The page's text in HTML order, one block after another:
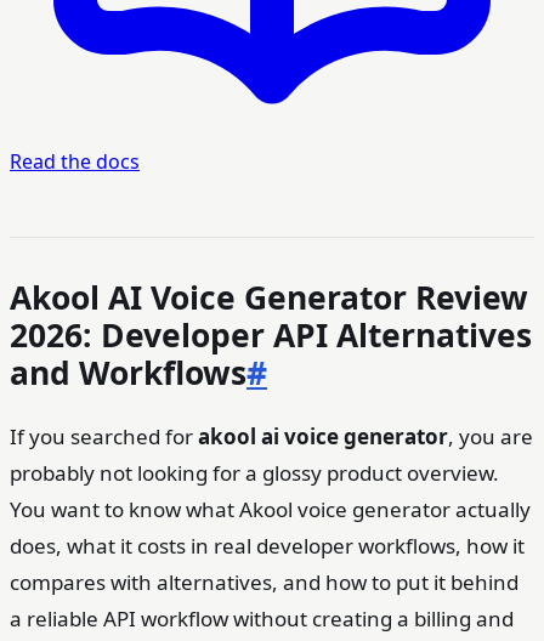
Read the docs
Akool AI Voice Generator Review
2026: Developer API Alternatives
and Workflows#
If you searched forakool ai voice generator, you are
probably not looking for a glossy product overview.
You want to know what Akool voice generator actually
does, what it costs in real developer workflows, how it
compares with alternatives, and how to put it behind
a reliable API workflow without creating a billing and